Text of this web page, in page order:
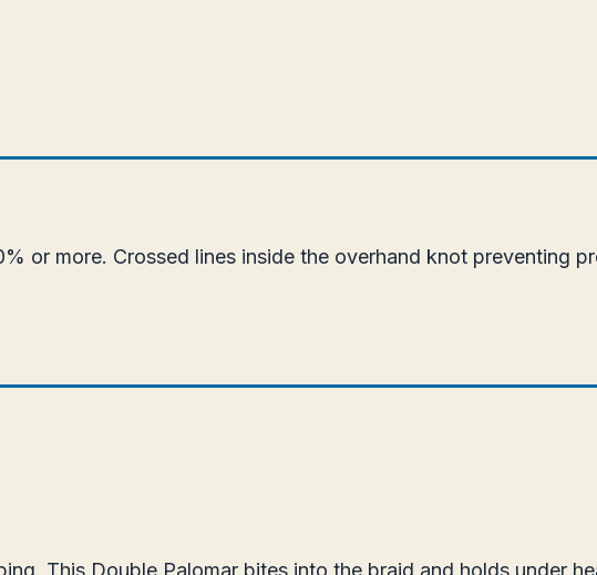
or more. Crossed lines inside the overhand knot preventing
This Double Palomar bites into the braid and holds under